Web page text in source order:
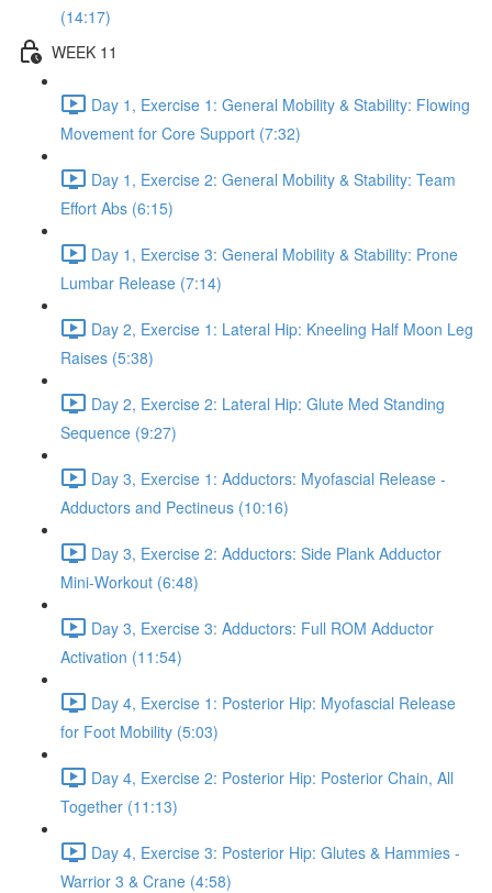
(14:17)
WEEK 11
Day 1, Exercise 1: General Mobility & Stability: Flowing
Movement for Core Support (7:32)
Day 1, Exercise 2: General Mobility & Stability: Team
Effort Abs (6:15)
Day 1, Exercise 3: General Mobility & Stability: Prone
Lumbar Release (7:14)
Day 2, Exercise 1: Lateral Hip: Kneeling Half Moon Leg
Raises (5:38)
Day 2, Exercise 2: Lateral Hip: Glute Med Standing
Sequence (9:27)
Day 3, Exercise 1: Adductors: Myofascial Release -
Adductors and Pectineus (10:16)
Day 3, Exercise 2: Adductors: Side Plank Adductor
Mini-Workout (6:48)
Day 3, Exercise 3: Adductors: Full ROM Adductor
Activation (11:54)
Day 4, Exercise 1: Posterior Hip: Myofascial Release
for Foot Mobility (5:03)
Day 4, Exercise 2: Posterior Hip: Posterior Chain, All
Together (11:13)
Day 4, Exercise 3: Posterior Hip: Glutes & Hammies -
Warrior 3 & Crane (4:58)